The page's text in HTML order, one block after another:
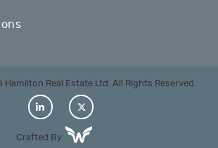
Real Estate Ltd. All Rights Reserved.
Crafted By